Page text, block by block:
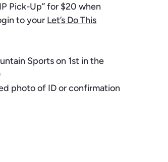
Pick-Up” for $20 when
to your Let’s Do This
Sports on 1st in the
photo of ID or confirmation